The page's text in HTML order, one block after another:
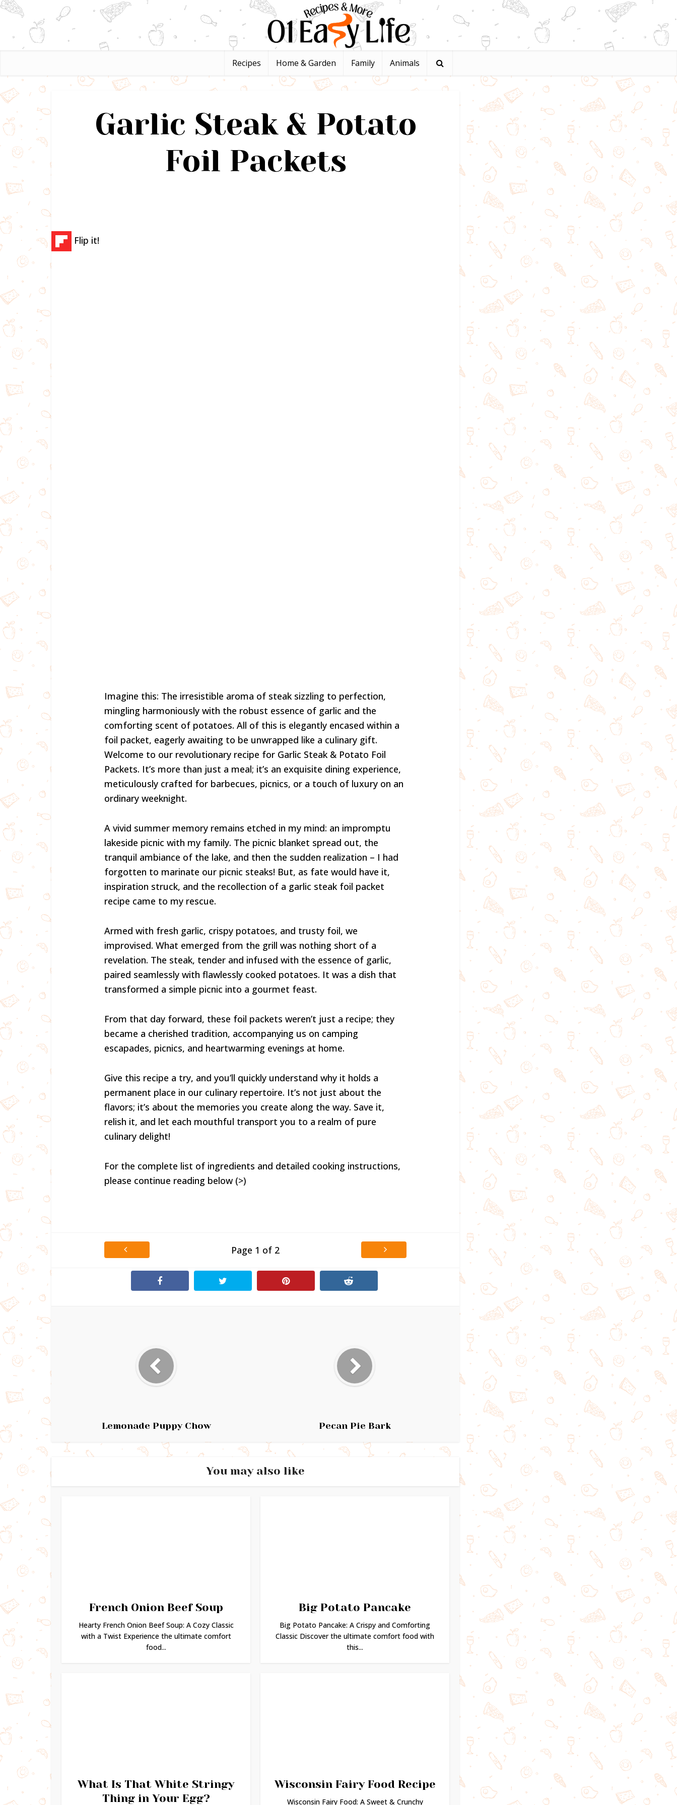
Recipes Home & Garden Family Animals
Garlic Steak & Potato
Foil Packets
Flip it!
Imagine this: The irresistible aroma of steak sizzling to perfection,
mingling harmoniously with the robust essence of garlic and the
comforting scent of potatoes. All of this is elegantly encased within a
foil packet, eagerly awaiting to be unwrapped like a culinary gift.
Welcome to our revolutionary recipe for Garlic Steak & Potato Foil
Packets. It’s more than just a meal; it’s an exquisite dining experience,
meticulously crafted for barbecues, picnics, or a touch of luxury on an
ordinary weeknight.
A vivid summer memory remains etched in my mind: an impromptu
lakeside picnic with my family. The picnic blanket spread out, the
tranquil ambiance of the lake, and then the sudden realization – I had
forgotten to marinate our picnic steaks! But, as fate would have it,
inspiration struck, and the recollection of a garlic steak foil packet
recipe came to my rescue.
Armed with fresh garlic, crispy potatoes, and trusty foil, we
improvised. What emerged from the grill was nothing short of a
revelation. The steak, tender and infused with the essence of garlic,
paired seamlessly with flawlessly cooked potatoes. It was a dish that
transformed a simple picnic into a gourmet feast.
From that day forward, these foil packets weren’t just a recipe; they
became a cherished tradition, accompanying us on camping
escapades, picnics, and heartwarming evenings at home.
Give this recipe a try, and you’ll quickly understand why it holds a
permanent place in our culinary repertoire. It’s not just about the
flavors; it’s about the memories you create along the way. Save it,
relish it, and let each mouthful transport you to a realm of pure
culinary delight!
For the complete list of ingredients and detailed cooking instructions,
please continue reading below (>)
Page 1 of 2
Lemonade Puppy Chow Pecan Pie Bark
You may also like
French Onion Beef Soup
Hearty French Onion Beef Soup: A Cozy Classic
with a Twist Experience the ultimate comfort
food...
Big Potato Pancake
Big Potato Pancake: A Crispy and Comforting
Classic Discover the ultimate comfort food with
this...
What Is That White Stringy
Thing in Your Egg?
Wisconsin Fairy Food Recipe
Wisconsin Fairy Food: A Sweet & Crunchy